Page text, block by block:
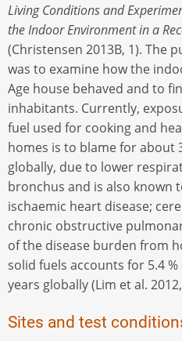
Living Conditions and
the Indoor Environment in a
(Christensen 2013B, 1). The
was to examine how the
Age house behaved and to
inhabitants. Currently,
fuel used for cooking and
homes is to blame for about
globally, due to lower
bronchus and is also known
ischaemic heart disease;
chronic obstructive
of the disease burden from
solid fuels accounts for 5.4
years globally (Lim et al.
Sites and test